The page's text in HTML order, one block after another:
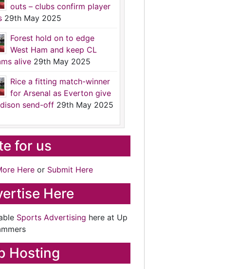
outs – clubs confirm player
29th May 2025
Forest hold on to edge
West Ham and keep CL
alive 29th May 2025
Rice a fitting match-winner
for Arsenal as Everton give
send-off 29th May 2025
for us
Here or Submit Here
Here
Sports Advertising here at Up
Hosting